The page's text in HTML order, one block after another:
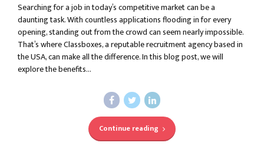
Searching for a job in today’s competitive market can be a
daunting task. With countless applications flooding in for every
opening, standing out from the crowd can seem nearly impossible.
That’s where Classboxes, a reputable recruitment agency based in
the USA, can make all the difference. In this blog post, we will
explore the benefits...
Continue reading